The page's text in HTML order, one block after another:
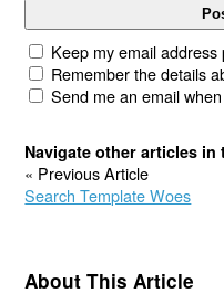
Keep my email address
Remember the details
Send me an email
Navigate other articles
« Previous Article
Search Template Woes
About This Article